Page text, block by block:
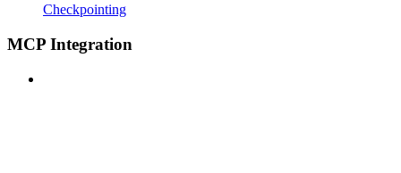
Checkpointing
MCP Integration